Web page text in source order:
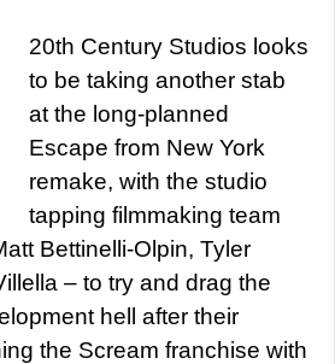
20th Century Studios looks
to be taking another stab
at the long-planned
Escape from New York
remake, with the studio
tapping filmmaking team
Bettinelli-Olpin, Tyler
– to try and drag the
hell after their
the Scream franchise with